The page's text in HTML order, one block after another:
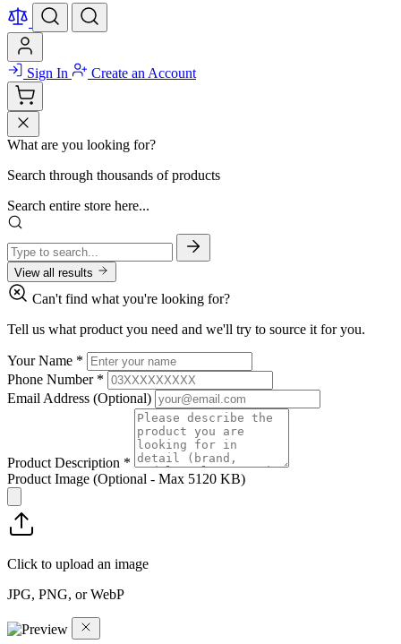
Sign In Create an Account
What are you looking for?
Search through thousands of products
Search entire store here...
View all results
Can't find what you're looking for?
Tell us what product you need and we'll try to source it for you.
Your Name *
Phone Number *
Email Address (Optional)
Product Description *
Product Image (Optional - Max 5120 KB)
Click to upload an image
JPG, PNG, or WebP